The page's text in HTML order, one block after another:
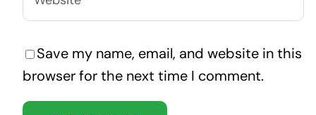
Save my name, email, and website in this
browser for the next time I comment.